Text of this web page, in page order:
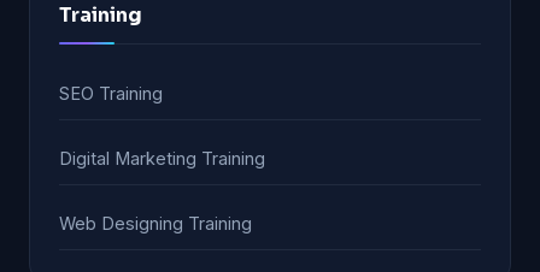
Training
SEO Training
Digital Marketing Training
Web Designing Training